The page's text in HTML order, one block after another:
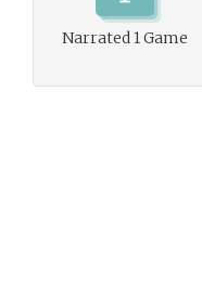
Narrated 1 Game